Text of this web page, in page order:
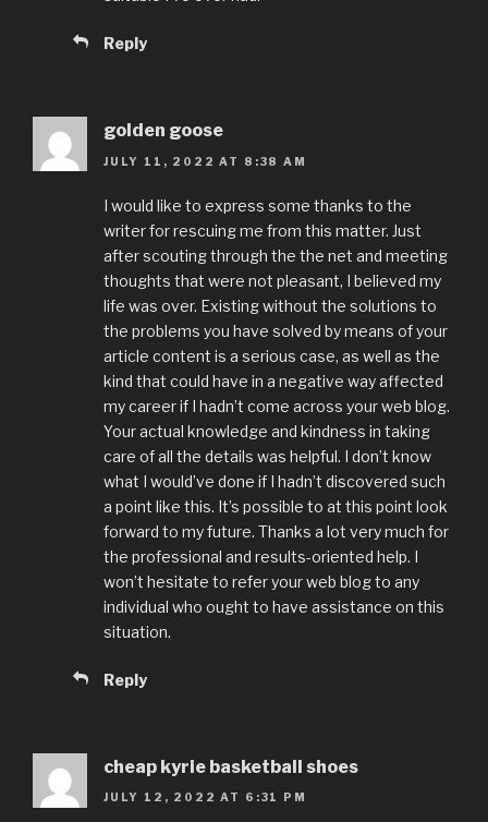
Reply
golden goose
JULY 11, 2022 AT 8:38 AM
I would like to express some thanks to the
writer for rescuing me from this matter. Just
after scouting through the the net and meeting
thoughts that were not pleasant, I believed my
life was over. Existing without the solutions to
the problems you have solved by means of your
article content is a serious case, as well as the
kind that could have in a negative way affected
my career if I hadn’t come across your web blog.
Your actual knowledge and kindness in taking
care of all the details was helpful. I don’t know
what I would’ve done if I hadn’t discovered such
a point like this. It’s possible to at this point look
forward to my future. Thanks a lot very much for
the professional and results-oriented help. I
won’t hesitate to refer your web blog to any
individual who ought to have assistance on this
situation.
Reply
cheap kyrie basketball shoes
JULY 12, 2022 AT 6:31 PM